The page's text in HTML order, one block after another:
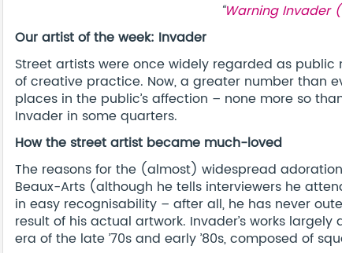
“Warning Invader
Our artist of the week: Invader
Street artists were once widely regarded as
of creative practice. Now, a greater number than
places in the public’s affection – none more so
Invader in some quarters.
How the street artist became much-loved
The reasons for the (almost) widespread
Beaux-Arts (although he tells interviewers he
in easy recognisability – after all, he has never
result of his actual artwork. Invader’s works
era of the late ’70s and early ’80s, composed of